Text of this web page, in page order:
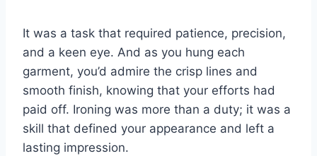
It was a task that required patience, precision,
and a keen eye. And as you hung each
garment, you’d admire the crisp lines and
smooth finish, knowing that your efforts had
paid off. Ironing was more than a duty; it was a
skill that defined your appearance and left a
lasting impression.